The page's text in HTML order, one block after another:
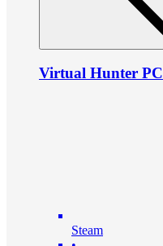
Virtual Hunter PC
Steam